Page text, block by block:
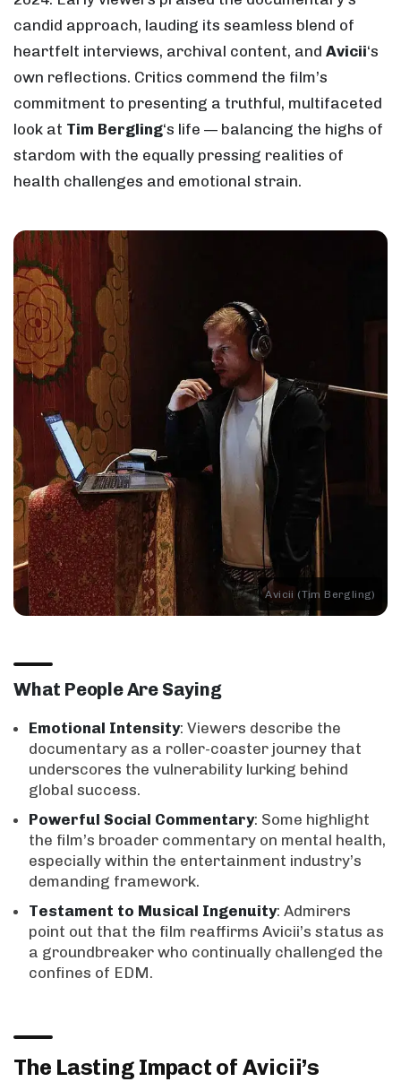
candid approach, lauding its seamless blend of
heartfelt interviews, archival content, and Avicii‘s
own reflections. Critics commend the film’s
commitment to presenting a truthful, multifaceted
look at Tim Bergling‘s life — balancing the highs of
stardom with the equally pressing realities of
health challenges and emotional strain.
Avicii (Tim Bergling)
What People Are Saying
Emotional Intensity: Viewers describe the
documentary as a roller-coaster journey that
underscores the vulnerability lurking behind
global success.
Powerful Social Commentary: Some highlight
the film’s broader commentary on mental health,
especially within the entertainment industry’s
demanding framework.
Testament to Musical Ingenuity: Admirers
point out that the film reaffirms Avicii’s status as
a groundbreaker who continually challenged the
confines of EDM.
The Lasting Impact of Avicii’s